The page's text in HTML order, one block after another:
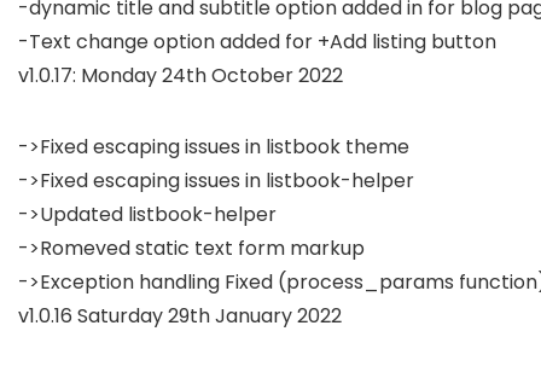
-dynamic title and subtitle option added in for blog
v1.0.17: Monday 24th October 2022
->Fixed escaping issues in listbook theme
->Fixed escaping issues in listbook-helper
->Updated listbook-helper
->Romeved static text form markup
v1.0.16 Saturday 29th January 2022